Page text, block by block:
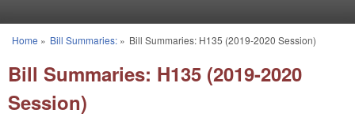
You are here
Home » Bill Summaries:» Bill Summaries: H135 (2019-2020 Session)
Bill Summaries: H135 (2019-2020
Session)